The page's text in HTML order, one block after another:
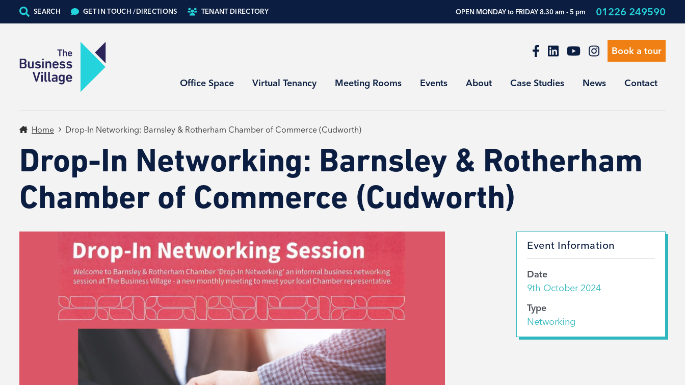
SEARCH GET IN TOUCH /DIRECTIONS TENANT DIRECTORY OPEN MONDAY to FRIDAY 8.30 am - 5 pm 01226 249590
Office Space Virtual Tenancy Meeting Rooms Events About Case Studies News Contact
Book a tour
Home Drop-In Networking: Barnsley & Rotherham Chamber of Commerce (Cudworth)
Drop-In Networking: Barnsley & Rotherham
Chamber of Commerce (Cudworth)
Event Information
Date
9th October 2024
Type
Networking